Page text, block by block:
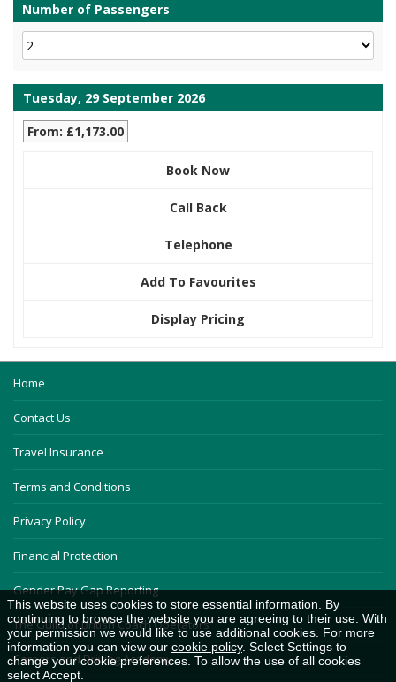
Number of Passengers
Tuesday, 29 September 2026
From: £1,173.00
Book Now
Call Back
Telephone
Add To Favourites
Display Pricing
Home
Contact Us
Travel Insurance
Terms and Conditions
Privacy Policy
Financial Protection
Gender Pay Gap Reporting
The Guild of British Coach Operators
Careers and Driving Academy
This website uses cookies to store essential information. By
continuing to browse the website you are agreeing to their use. With
your permission we would like to use additional cookies. For more
information you can view our cookie policy. Select Settings to
change your cookie preferences. To allow the use of all cookies
select Accept.